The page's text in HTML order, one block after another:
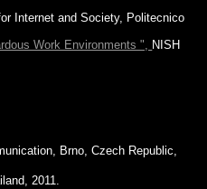
Internet and Society, Politecnico
Work Environments ", NISH
Brno, Czech Republic,
2011.